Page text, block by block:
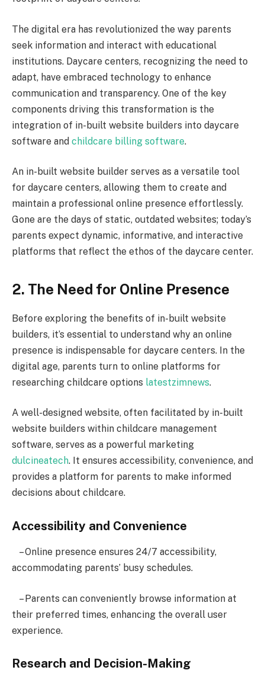
The digital era has revolutionized the way parents
seek information and interact with educational
institutions. Daycare centers, recognizing the need to
adapt, have embraced technology to enhance
communication and transparency. One of the key
components driving this transformation is the
integration of in-built website builders into daycare
software and childcare billing software.
An in-built website builder serves as a versatile tool
for daycare centers, allowing them to create and
maintain a professional online presence effortlessly.
Gone are the days of static, outdated websites; today’s
parents expect dynamic, informative, and interactive
platforms that reflect the ethos of the daycare center.
2. The Need for Online Presence
Before exploring the benefits of in-built website
builders, it’s essential to understand why an online
presence is indispensable for daycare centers. In the
digital age, parents turn to online platforms for
researching childcare options latestzimnews.
A well-designed website, often facilitated by in-built
website builders within childcare management
software, serves as a powerful marketing
dulcineatech. It ensures accessibility, convenience, and
provides a platform for parents to make informed
decisions about childcare.
Accessibility and Convenience
– Online presence ensures 24/7 accessibility,
accommodating parents’ busy schedules.
– Parents can conveniently browse information at
their preferred times, enhancing the overall user
experience.
Research and Decision-Making